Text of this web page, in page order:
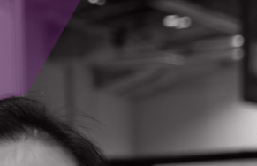
Communications
CONTACT